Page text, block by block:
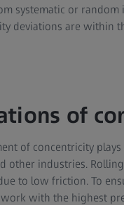
systematic or
deviations are within
of
of concentricity
other industries.
to low friction. To
with the highest